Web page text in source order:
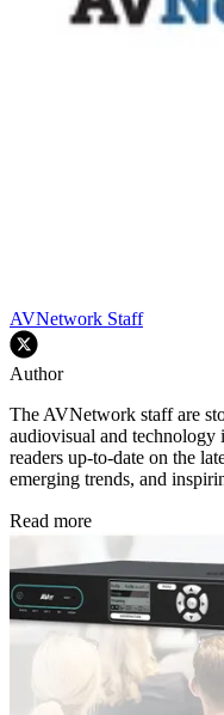
AVNetwork Staff
Author
The AVNetwork staff are
audiovisual and technology
readers up-to-date on the
emerging trends, and
Read more